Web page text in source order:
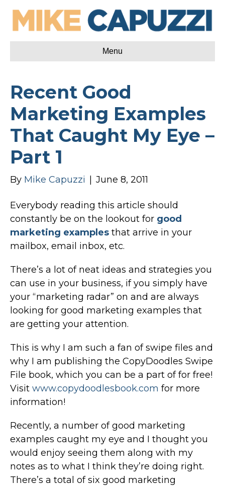
Menu
Recent Good
Marketing Examples
That Caught My Eye –
Part 1
By Mike Capuzzi June 8, 2011
Everybody reading this article should
constantly be on the lookout for good
marketing examples that arrive in your
mailbox, email inbox, etc.
There’s a lot of neat ideas and strategies you
can use in your business, if you simply have
your “marketing radar” on and are always
looking for good marketing examples that
are getting your attention.
This is why I am such a fan of swipe files and
why I am publishing the CopyDoodles Swipe
File book, which you can be a part of for free!
Visit www.copydoodlesbook.com for more
information!
Recently, a number of good marketing
examples caught my eye and I thought you
would enjoy seeing them along with my
notes as to what I think they’re doing right.
There’s a total of six good marketing